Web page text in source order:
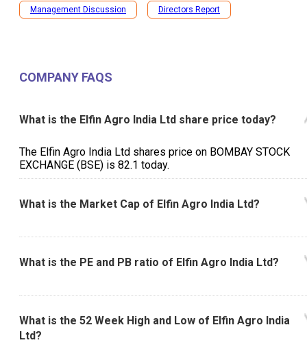
Management Discussion Directors Report
COMPANY FAQS
What is the Elfin Agro India Ltd share price today?
The Elfin Agro India Ltd shares price on BOMBAY STOCK
EXCHANGE (BSE) is ₹82.1 today.
What is the Market Cap of Elfin Agro India Ltd?
What is the PE and PB ratio of Elfin Agro India Ltd?
What is the 52 Week High and Low of Elfin Agro India
Ltd?